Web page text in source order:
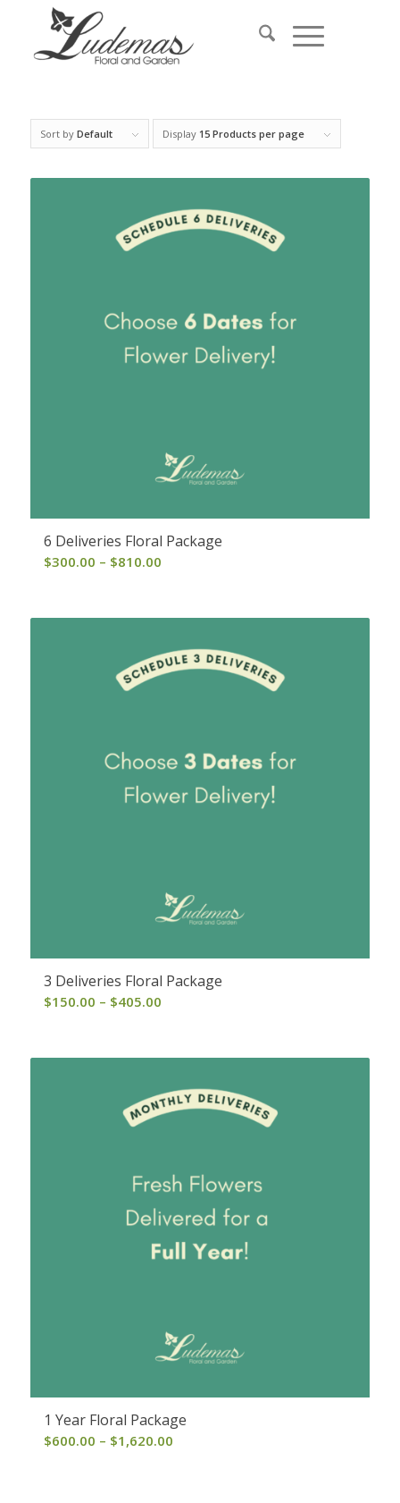
Sort by Default Display 15 Products per page
6 Deliveries Floral Package
$300.00 – $810.00Price
through
$810.00
3 Deliveries Floral Package
$150.00 – $405.00Price
through
$405.00
1 Year Floral Package
$600.00 – $1,620.00Price